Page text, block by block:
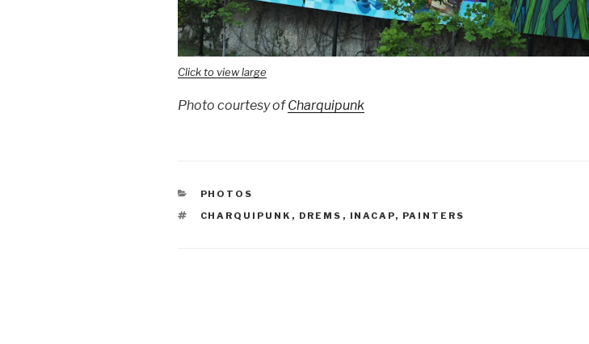
Click to view large
Photo courtesy ofCharquipunk
CATEGORIES
PHOTOS
TAGS
CHARQUIPUNK , DREMS , INACAP, PAINTERS